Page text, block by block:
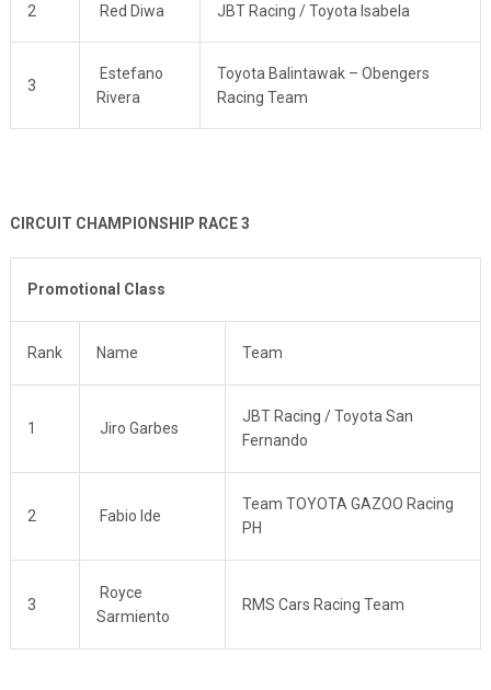
2 Red Diwa JBT Racing / Toyota Isabela
3
Estefano
Rivera
Toyota Balintawak – Obengers
Racing Team
CIRCUIT CHAMPIONSHIP RACE 3
Promotional Class
Rank Name Team
1 Jiro Garbes
JBT Racing / Toyota San
Fernando
2 Fabio Ide
Team TOYOTA GAZOO Racing
PH
3
Royce
Sarmiento
RMS Cars Racing Team